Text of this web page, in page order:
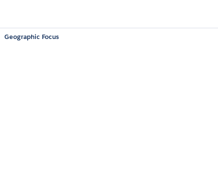
Geographic Focus